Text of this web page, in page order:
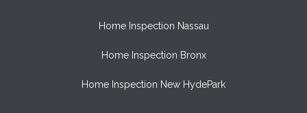
Home Inspection Nassau
Home Inspection Bronx
Home Inspection New HydePark